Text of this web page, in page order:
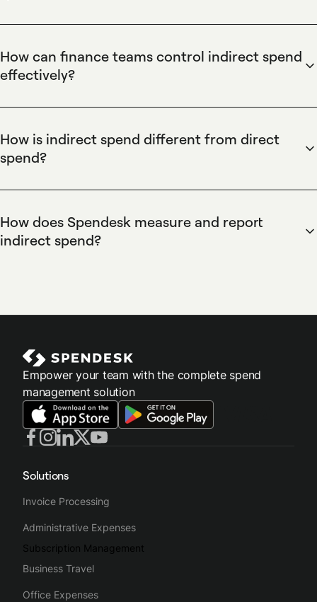
software subscriptions, marketing and agency fees, travel
services. Spendesk captures these purchases with virtual
cards, supplier payments, and invoice automation while
How can finance teams control indirect spend
effectively?
approval workflows, issuing single-use and recurring virtual
level. Spendesk's automated receipt capture and spend
policy enforcement reduce manual reconciliation, prevent
How is indirect spend different from direct
spend?
classifying indirect spend as operational costs not tied to
subscriptions and services. Spendesk enables automatic
tagging, ERP integrations, and custom chart-of-accounts
How does Spendesk measure and report
indirect spend?
systems. Spendesk's ERP integrations and automated
trends, measure budget adherence, and export reconciled
data for month-end close.
Empower your team with the complete spend
management solution
Solutions
Invoice Processing
Administrative Expenses
Subscription Management
Business Travel
Office Expenses